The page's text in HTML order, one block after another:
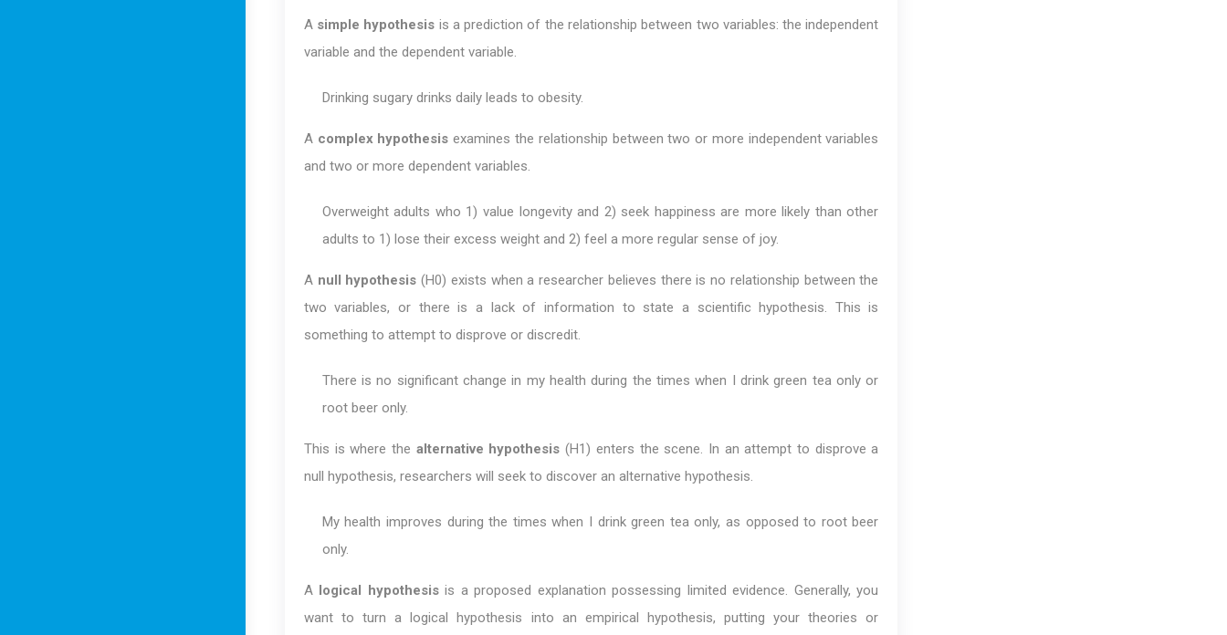
A simple hypothesis is a prediction of the relationship between two variables: the independent
variable and the dependent variable.
Drinking sugary drinks daily leads to obesity.
A complex hypothesis examines the relationship between two or more independent variables
and two or more dependent variables.
Overweight adults who 1) value longevity and 2) seek happiness are more likely than other
adults to 1) lose their excess weight and 2) feel a more regular sense of joy.
A null hypothesis (H0) exists when a researcher believes there is no relationship between the
two variables, or there is a lack of information to state a scientific hypothesis. This is
something to attempt to disprove or discredit.
There is no significant change in my health during the times when I drink green tea only or
root beer only.
This is where the alternative hypothesis (H1) enters the scene. In an attempt to disprove a
null hypothesis, researchers will seek to discover an alternative hypothesis.
My health improves during the times when I drink green tea only, as opposed to root beer
only.
Alogical hypothesisis a proposed explanation possessing limited evidence. Generally, you
want to turn a logical hypothesis into an empirical hypothesis, putting your theories or